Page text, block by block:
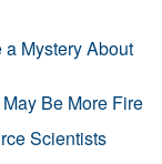
Mystery About
Be More Fire
Scientists